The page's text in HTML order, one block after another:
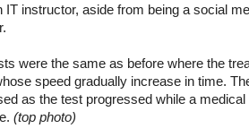
IT instructor, aside from being a social
were the same as before where the
speed gradually increase in time.
as the test progressed while a
(top photo)